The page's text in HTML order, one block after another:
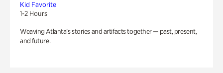
Kid Favorite
1-2 Hours
Weaving Atlanta’s stories and artifacts together — past, present,
and future.